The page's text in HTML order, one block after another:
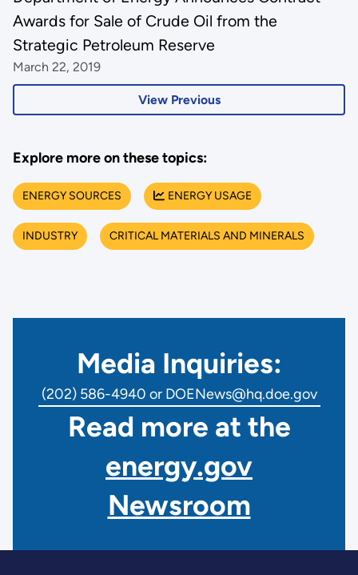
View Previous
Awards for Sale of Crude Oil from the
Strategic Petroleum Reserve
March 22, 2019
Explore more on these topics:
ENERGY SOURCES ENERGY USAGE
INDUSTRY CRITICAL MATERIALS AND MINERALS
Media Inquiries:
(202) 586-4940 or DOENews@hq.doe.gov
Read more at the
energy.gov
Newsroom